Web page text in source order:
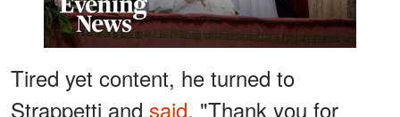
Tired yet content, he turned to
Strappetti and said, "Thank you for